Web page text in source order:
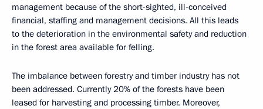
management because of the short-sighted, ill-conceived
financial, staffing and management decisions. All this leads
to the deterioration in the environmental safety and reduction
in the forest area available for felling.
The imbalance between forestry and timber industry has not
been addressed. Currently 20% of the forests have been
leased for harvesting and processing timber. Moreover,